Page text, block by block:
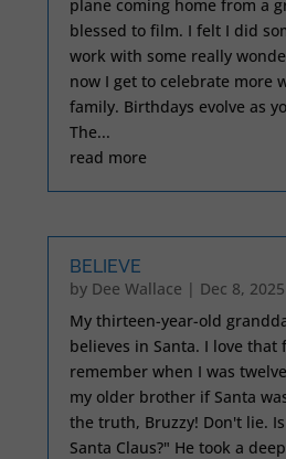
plane coming home from a
blessed to film. I felt I did
work with some really
now I get to celebrate more
family. Birthdays evolve as
The...
read more
BELIEVE
by Dee Wallace | Dec 8, 2025
My thirteen-year-old
believes in Santa. I love that
remember when I was
my older brother if Santa
the truth, Bruzzy! Don't lie.
Santa Claus?" He took a